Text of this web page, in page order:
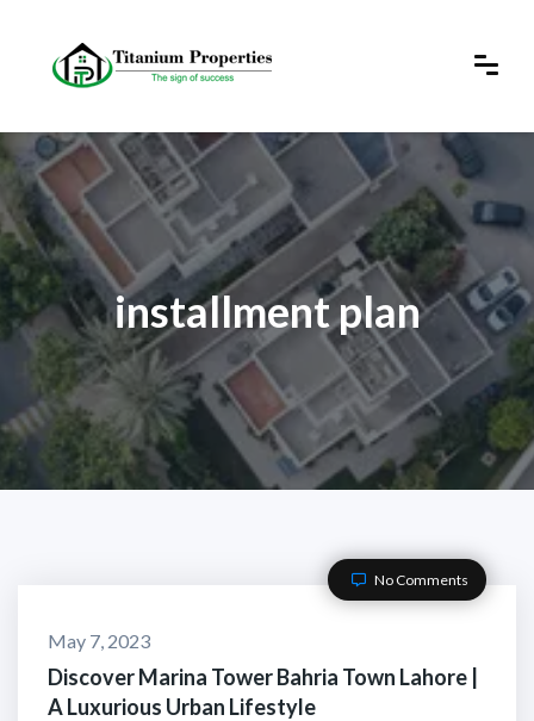
installment plan
No Comments
May 7, 2023
Discover Marina Tower Bahria Town Lahore |
A Luxurious Urban Lifestyle